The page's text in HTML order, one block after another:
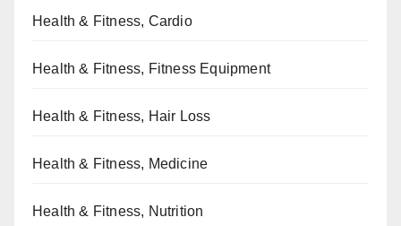
Health & Fitness, Cardio
Health & Fitness, Fitness Equipment
Health & Fitness, Hair Loss
Health & Fitness, Medicine
Health & Fitness, Nutrition